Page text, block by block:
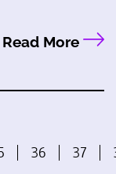
Read More
36 37